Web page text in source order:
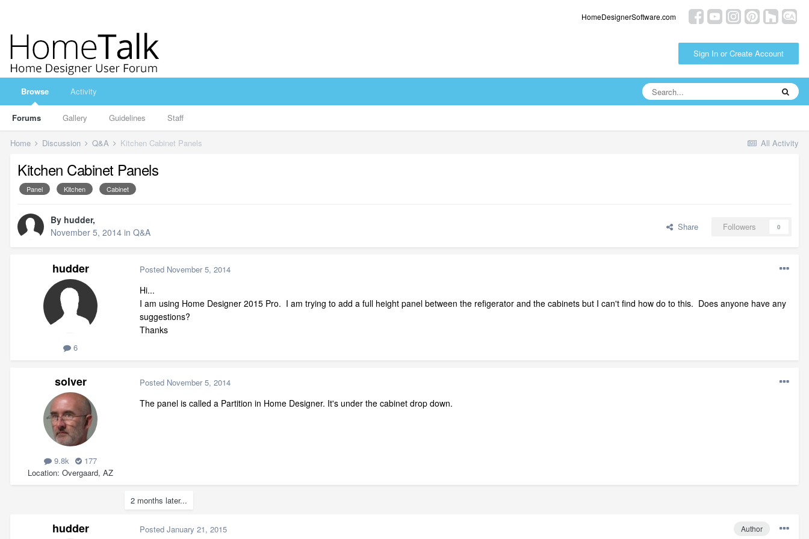
HomeDesignerSoftware.com
Sign In or Create Account
Browse
Forums Gallery Guidelines Staff
Activity
All Activity
Home Discussion Q&A Kitchen Cabinet Panels
Kitchen Cabinet Panels
Panel Kitchen Cabinet
By hudder,
November 5, 2014 in Q&A Share Followers 0
hudder
6
Posted November 5, 2014
Hi...
I am using Home Designer 2015 Pro. I am trying to add a full height panel between the refigerator and the cabinets but I can't find how do to this. Does anyone have any
suggestions?
Thanks
solver
9.8k
177
Location Overgaard, AZ
Posted November 5, 2014
The panel is called a Partition in Home Designer. It's under the cabinet drop down.
2 months later...
hudder Author
Posted January 21, 2015